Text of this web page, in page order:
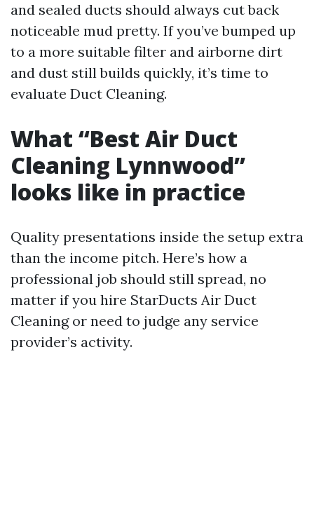
and sealed ducts should always cut back
noticeable mud pretty. If you’ve bumped up
to a more suitable filter and airborne dirt
and dust still builds quickly, it’s time to
evaluate Duct Cleaning.
What “Best Air Duct
Cleaning Lynnwood”
looks like in practice
Quality presentations inside the setup extra
than the income pitch. Here’s how a
professional job should still spread, no
matter if you hire StarDucts Air Duct
Cleaning or need to judge any service
provider’s activity.